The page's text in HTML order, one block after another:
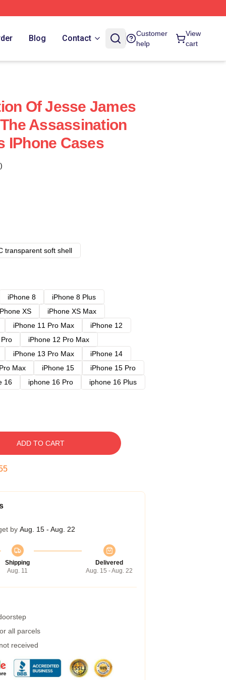
Blog Contact
Customer
help
View
cart
Of Jesse James
Assassination
IPhone Cases
transparent soft shell
iPhone 8
iPhone 8 Plus
XS
iPhone XS Max
iPhone 11 Pro Max
iPhone 12
iPhone 12 Pro Max
iPhone 13 Pro Max
iPhone 14
Max iPhone 15
iPhone 15 Pro
16 iphone 16 Pro
iphone 16 Plus
ADD TO CART
by Aug. 15 - Aug. 22
Shipping
Aug. 11
Delivered
Aug. 15 - Aug. 22
all parcels
received